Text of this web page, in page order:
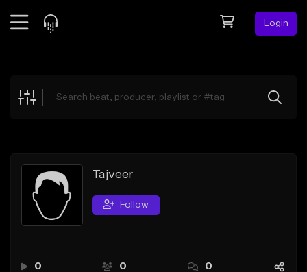
Login
Explore
Search by Sound
Sell Beats
Creator Hub
Tajveer
Follow
0 0 0